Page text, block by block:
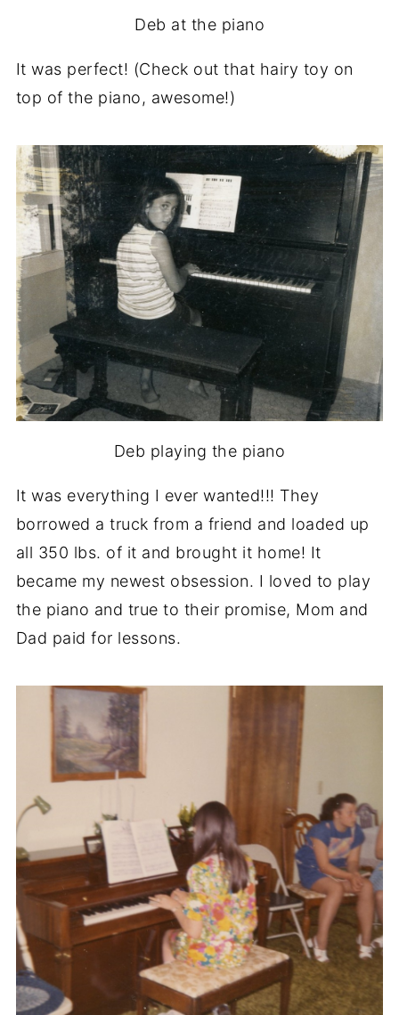
Deb at the piano
It was perfect! (Check out that hairy toy on
top of the piano, awesome!)
Deb playing the piano
It was everything I ever wanted!!! They
borrowed a truck from a friend and loaded up
all 350 lbs. of it and brought it home! It
became my newest obsession. I loved to play
the piano and true to their promise, Mom and
Dad paid for lessons.